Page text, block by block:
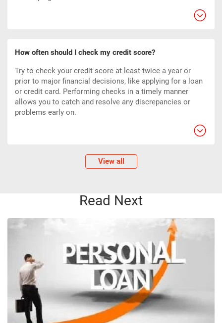
How often should I check my credit score?
Try to check your credit score at least twice a year or
prior to major financial decisions, like applying for a loan
or credit card. Performing checks in a timely manner
allows you to catch and resolve any discrepancies or
problems early on.
View all
Read Next